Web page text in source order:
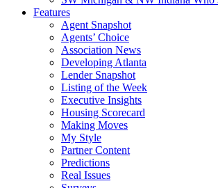
Features
Agent Snapshot
Agents’ Choice
Association News
Developing Atlanta
Lender Snapshot
Listing of the Week
Executive Insights
Housing Scorecard
Making Moves
My Style
Partner Content
Predictions
Real Issues